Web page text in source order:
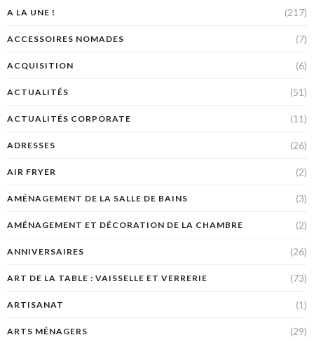
A LA UNE ! (217)
ACCESSOIRES NOMADES (7)
ACQUISITION (6)
ACTUALITÉS (51)
ACTUALITÉS CORPORATE (11)
ADRESSES (26)
AIR FRYER (2)
AMÉNAGEMENT DE LA SALLE DE BAINS (3)
AMÉNAGEMENT ET DÉCORATION DE LA CHAMBRE (2)
ANNIVERSAIRES (26)
ART DE LA TABLE : VAISSELLE ET VERRERIE (73)
ARTISANAT (1)
ARTS MÉNAGERS (29)